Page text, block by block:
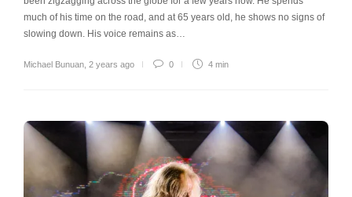
much of his time on the road, and at 65 years old, he shows no signs of
slowing down. His voice remains as…
Michael Bunuan 2 years ago 0 4 min